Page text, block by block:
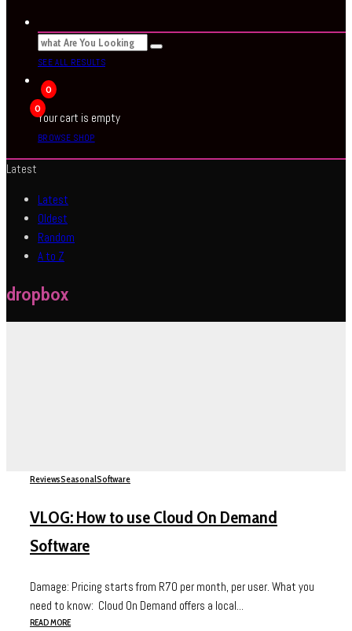
SEE ALL RESULTS
0
0
Your cart is empty
BROWSE SHOP
Latest
Latest
Oldest
Random
A to Z
dropbox
ReviewsSeasonalSoftware
VLOG: How to use Cloud On Demand
Software
Damage: Pricing starts from R70 per month, per user. What you
need to know: Cloud On Demand offers a local...
READ MORE